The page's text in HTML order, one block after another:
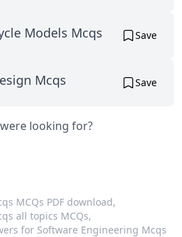
Models Mcqs Save
Mcqs Save
looking for?
MCQs PDF download,
all topics MCQs,
for Software Engineering Mcqs